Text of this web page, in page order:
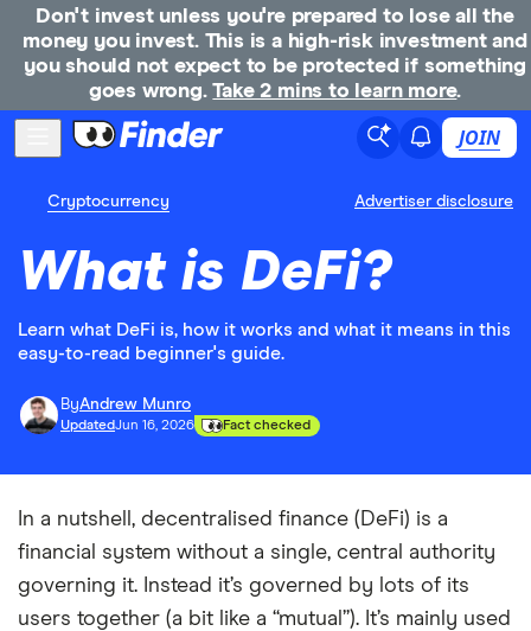
JOIN
Cryptocurrency Advertiser disclosure
What is DeFi?
Learn what DeFi is, how it works and what it means in this
easy-to-read beginner's guide.
ByAndrew Munro
UpdatedJun 16, 2026 Fact checked
Don't invest unless you're prepared to lose all the
money you invest. This is a high-risk investment and
you should not expect to be protected if something
goes wrong.Take 2 mins to learn more.
In a nutshell, decentralised finance (DeFi) is a
financial system without a single, central authority
governing it. Instead it’s governed by lots of its
users together (a bit like a “mutual”). It’s mainly used